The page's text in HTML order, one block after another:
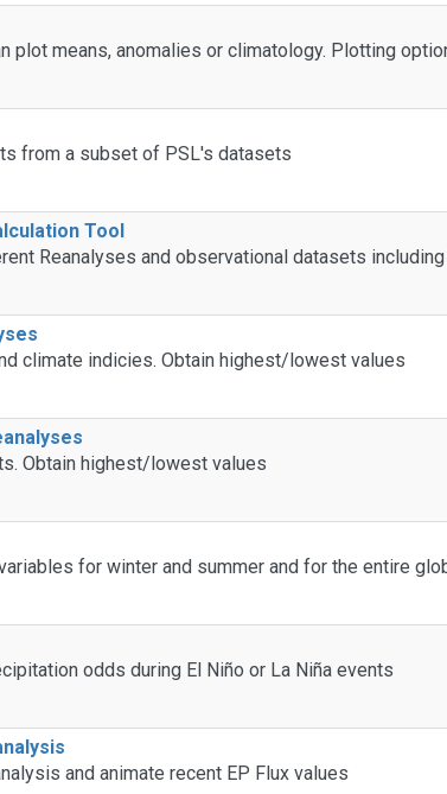
plot means, anomalies or climatology. Plotting
from a subset of PSL's datasets
Tool
Reanalyses and observational datasets including
climate indicies. Obtain highest/lowest values
Obtain highest/lowest values
for winter and summer and for the entire
odds during El Niño or La Niña events
and animate recent EP Flux values